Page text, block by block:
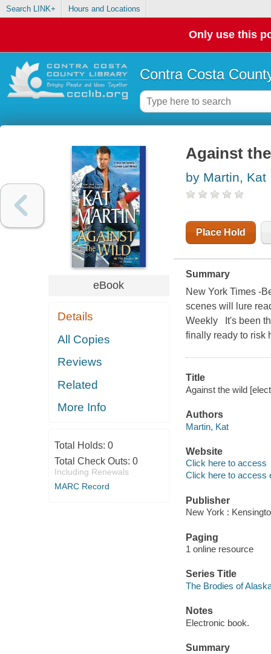
Search LINK+ Hours and Locations
Only use this
Contra Costa
eBook
Details
All Copies
Reviews
Related
More Info
Total Holds: 0
Total Check Outs: 0
Including Renewals
MARC Record
Against
by Martin, Kat
Place Hold
Summary
New York Times -
scenes will lure
Weekly It's been
finally ready to risk
Title
Against the wild
Authors
Martin, Kat
Website
Click here to access
Click here to access
Publisher
New York :
Paging
1 online resource
Series Title
The Brodies of
Notes
Electronic book.
Summary